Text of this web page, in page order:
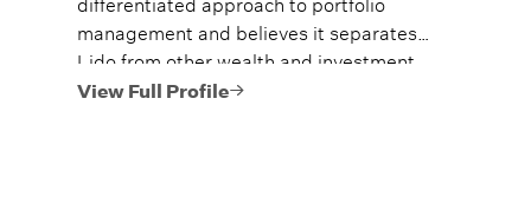
management and believes it separates
Lido from other wealth and investment
managers. He brings extensive
View Full Profile